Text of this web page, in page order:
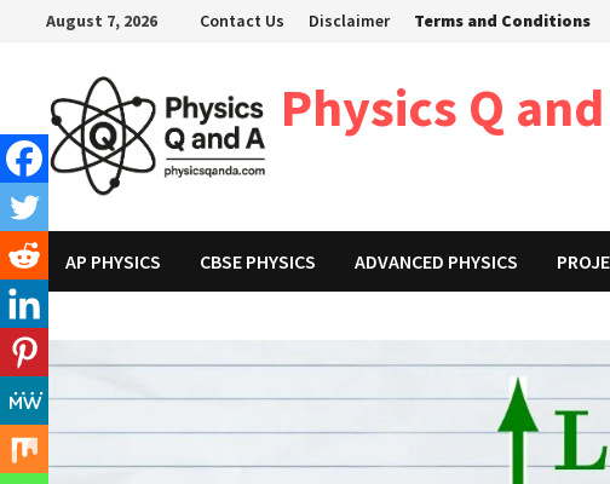
August 7, 2026 Contact Us Disclaimer Terms and Conditions
Physics Q
AP PHYSICS CBSE PHYSICS ADVANCED PHYSICS